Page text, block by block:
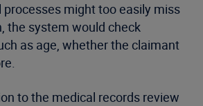
might too easily miss
the system would check
as age, whether the claimant
to the medical records review